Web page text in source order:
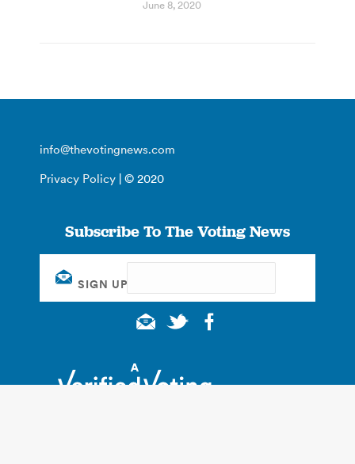
June 8, 2020
info@thevotingnews.com
Privacy Policy | © 2020
Subscribe To The Voting News